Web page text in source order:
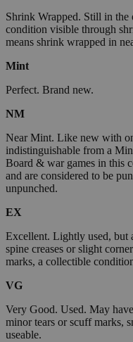
Shrink Wrapped. Still in
condition visible through
means shrink wrapped in
Mint
Perfect. Brand new.
NM
Near Mint. Like new with
indistinguishable from a
Board & war games in this
and are considered to be
unpunched.
EX
Excellent. Lightly used, but
spine creases or slight
marks, a collectible
VG
Very Good. Used. May
minor tears or scuff marks,
useable.